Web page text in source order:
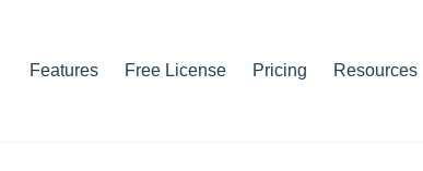
Features Free License Pricing Resources